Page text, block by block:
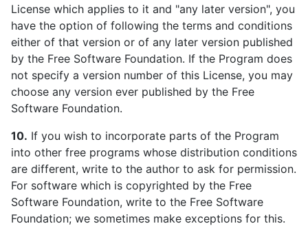
License which applies to it and "any later version", you
have the option of following the terms and conditions
either of that version or of any later version published
by the Free Software Foundation. If the Program does
not specify a version number of this License, you may
choose any version ever published by the Free
Software Foundation.
10. If you wish to incorporate parts of the Program
into other free programs whose distribution conditions
are different, write to the author to ask for permission.
For software which is copyrighted by the Free
Software Foundation, write to the Free Software
Foundation; we sometimes make exceptions for this.